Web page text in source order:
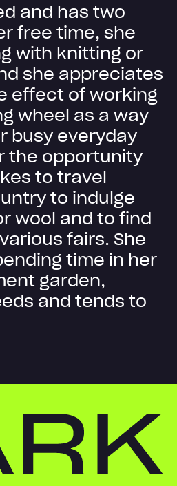
d and has two
rfree time, she
g with knitting or
d she appreciates
effect ofworking
g wheel as a way
r busy everyday
the opportunity
kes to travel
untryto indulge
rwool and to find
various fairs. She
ending time in her
ent garden,
eds and tends to